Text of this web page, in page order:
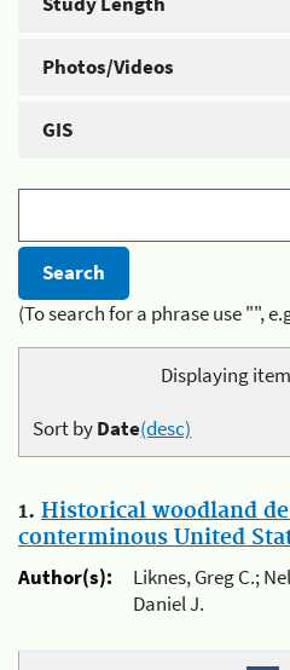
Photos/Videos
GIS
(To search for a phrase use "",
Displaying
Sort byDate(desc)
1. Historical woodland
conterminous United
Author(s):
Liknes, Greg C.;
Daniel J.